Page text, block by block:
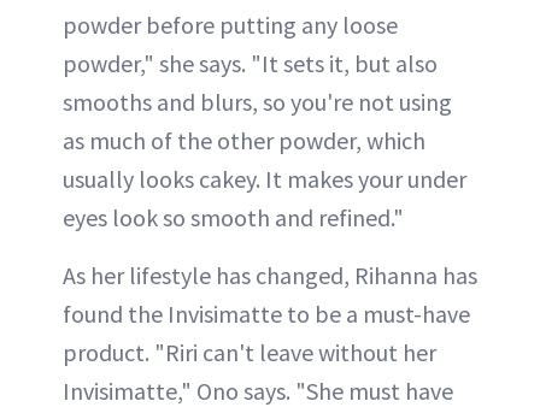
powder before putting any loose
powder," she says. "It sets it, but also
smooths and blurs, so you're not using
as much of the other powder, which
usually looks cakey. It makes your under
eyes look so smooth and refined."
As her lifestyle has changed, Rihanna has
found the Invisimatte to be a must-have
product. "Riri can't leave without her
Invisimatte," Ono says. "She must have